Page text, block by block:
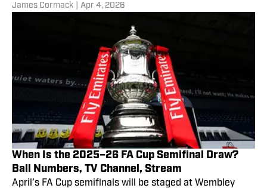
James Cormack Apr 4, 2026
When Is the 2025–26 FA Cup Semifinal Draw?
Ball Numbers, TV Channel, Stream
April’s FA Cup semifinals will be staged at Wembley